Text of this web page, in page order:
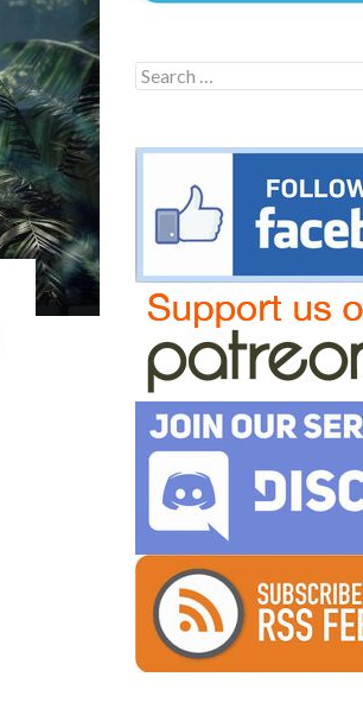
Search
for: